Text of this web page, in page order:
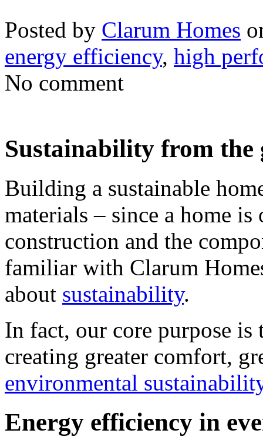
Posted by Clarum Homes
energy efficiency, high
No comment
Sustainability from the
Building a sustainable
materials – since a home is
construction and the
familiar with Clarum
about sustainability.
In fact, our core purpose
creating greater comfort,
environmental
Energy efficiency in